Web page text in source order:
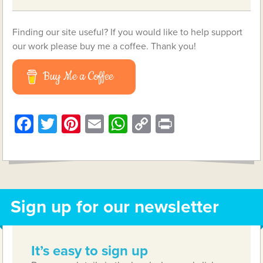
Finding our site useful? If you would like to help support
our work please buy me a coffee. Thank you!
Buy Me a Coffee
Facebook
Twitter
Pinterest
EmailWhatsApp
Copy
Sign up for our newsletter
It’s easy to sign up